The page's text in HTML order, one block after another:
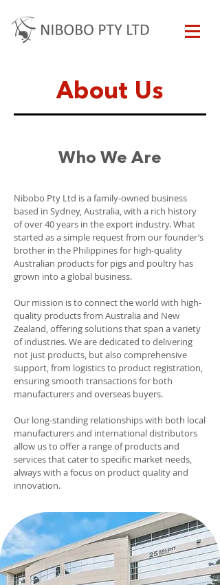
About Us
Who We Are
Nibobo Pty Ltd is a family-owned business
based in Sydney, Australia, with a rich history
of over 40 years in the export industry. What
started as a simple request from our founder’s
brother in the Philippines for high-quality
Australian products for pigs and poultry has
grown into a global business.
Our mission is to connect the world with high-
quality products from Australia and New
Zealand, offering solutions that span a variety
of industries. We are dedicated to delivering
not just products, but also comprehensive
support, from logistics to product registration,
ensuring smooth transactions for both
manufacturers and overseas buyers.
Our long-standing relationships with both local
manufacturers and international distributors
allow us to offer a range of products and
services that cater to specific market needs,
always with a focus on product quality and
innovation.